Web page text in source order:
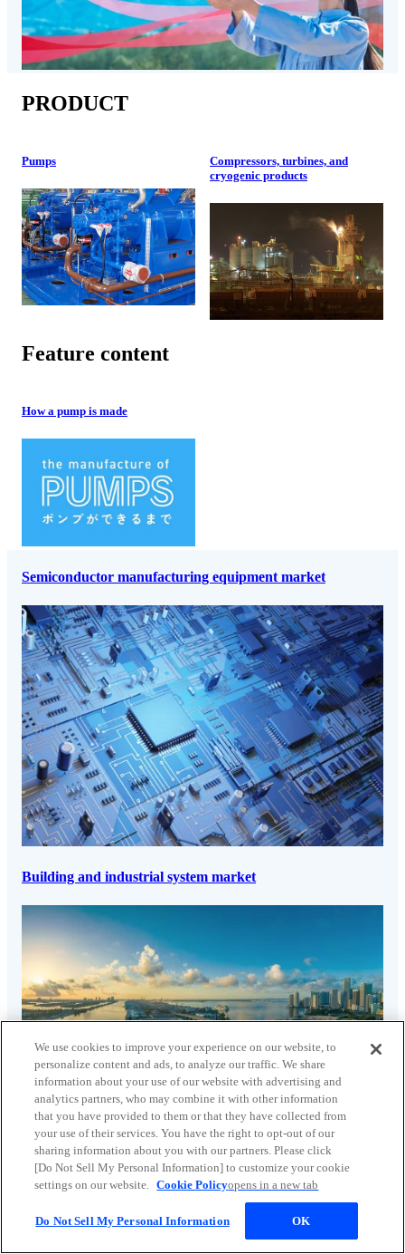
PRODUCT
Pumps
Compressors, turbines, and
cryogenic products
Feature content
How a pump is made
Semiconductor manufacturing equipment market
Building and industrial system market
Water infrastructure market
We use cookies to improve your experience on our website, to
personalize content and ads, to analyze our traffic. We share
information about your use of our website with advertising and
analytics partners, who may combine it with other information
that you have provided to them or that they have collected from
your use of their services. You have the right to opt-out of our
sharing information about you with our partners. Please click
[Do Not Sell My Personal Information] to customize your cookie
settings on our website. Cookie Policyopens in a new tab
Do Not Sell My Personal Information OK